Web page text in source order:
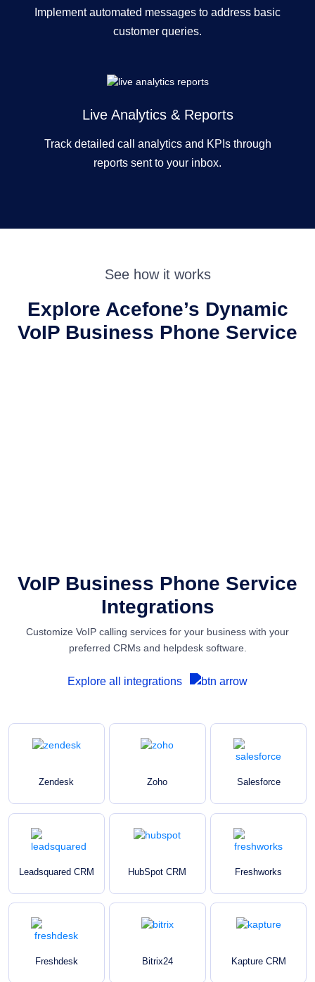
Implement automated messages to address basic
customer queries.
Live Analytics & Reports
Track detailed call analytics and KPIs through
reports sent to your inbox.
See how it works
Explore Acefone’s Dynamic
VoIP Business Phone Service
VoIP Business Phone Service
Integrations
Customize VoIP calling services for your business with your
preferred CRMs and helpdesk software.
Explore all integrations
Zendesk Zoho Salesforce
Leadsquared CRM HubSpot CRM Freshworks
Freshdesk Bitrix24 Kapture CRM